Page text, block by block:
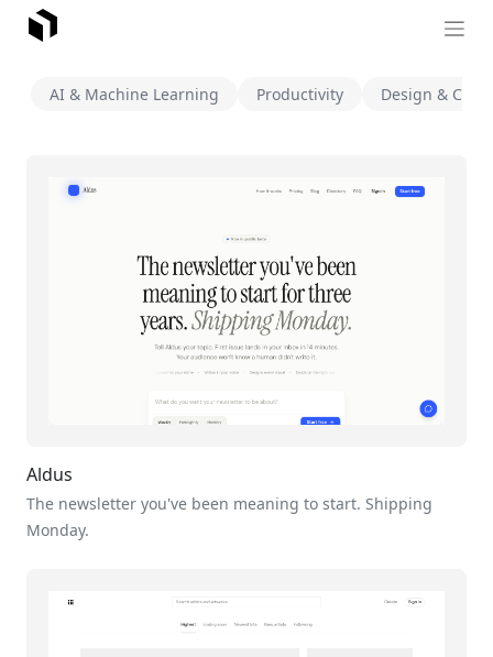
AI & Machine Learning Productivity Design &
Aldus
The newsletter you've been meaning to start. Shipping
Monday.